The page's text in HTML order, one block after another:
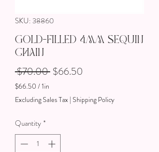
SKU: 38860
Gold-Filled 4mm Sequin
Chain
$70.00 Regular Price
$66.50
$66.50 /1in
$66.50
per
Inch
Excluding Sales Tax | Shipping Policy
Quantity*